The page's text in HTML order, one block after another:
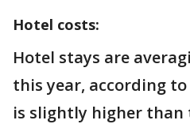
Hotel costs:
Hotel stays are
this year, according
is slightly higher than